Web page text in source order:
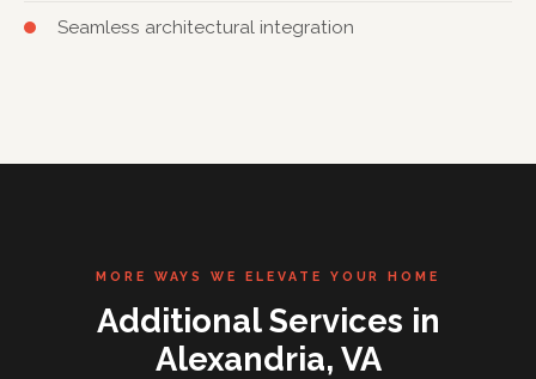
Seamless architectural integration
MORE WAYS WE ELEVATE YOUR HOME
Additional Services in
Alexandria, VA